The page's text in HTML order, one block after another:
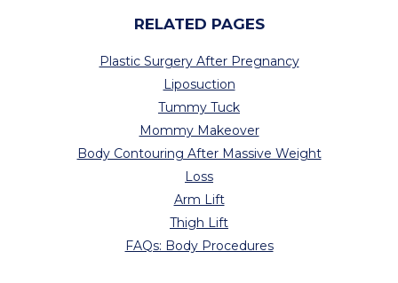
RELATED PAGES
Plastic Surgery After Pregnancy
Liposuction
Tummy Tuck
Mommy Makeover
Body Contouring After Massive Weight
Loss
Arm Lift
Thigh Lift
FAQs: Body Procedures